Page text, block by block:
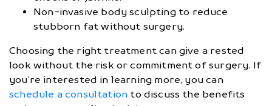
Non-invasive body sculpting to reduce
stubborn fat without surgery.
Choosing the right treatment can give a rested
look without the risk or commitment of surgery. If
you’re interested in learning more, you can
schedule a consultation to discuss the benefits